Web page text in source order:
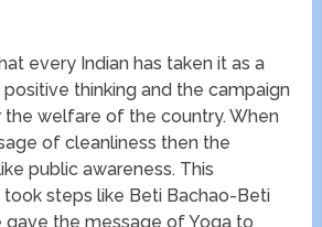
every Indian has taken it as a
thinking and the campaign
welfare of the country. When
of cleanliness then the
public awareness. This
steps like Beti Bachao-Beti
gave the message of Yoga to